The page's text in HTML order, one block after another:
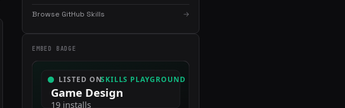
Browse GitHub Skills →
EMBED BADGE